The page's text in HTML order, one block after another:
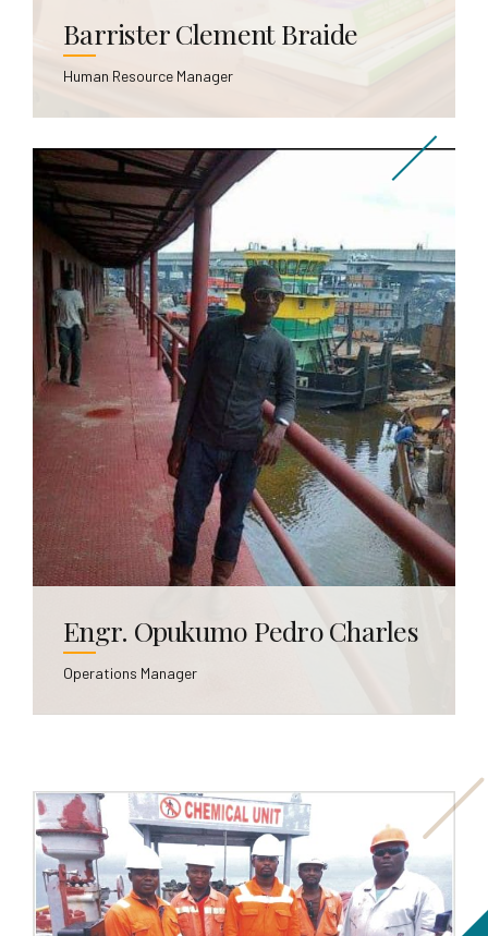
Barrister Clement Braide
Human Resource Manager
Engr. Opukumo Pedro Charles
Operations Manager